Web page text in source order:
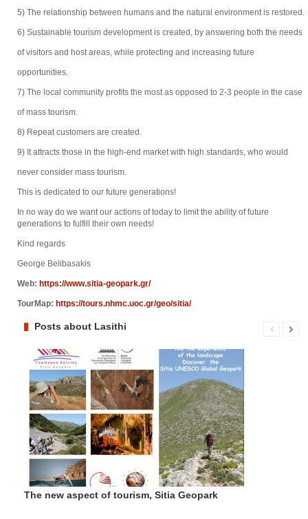
5) The relationship between humans and the natural environment is restored.
6) Sustainable tourism development is created, by answering both the needs
of visitors and host areas, while protecting and increasing future
opportunities.
7) The local community profits the most as opposed to 2-3 people in the case
of mass tourism.
8) Repeat customers are created.
9) It attracts those in the high-end market with high standards, who would
never consider mass tourism.
This is dedicated to our future generations!
In no way do we want our actions of today to limit the ability of future
generations to fulfill their own needs!
Kind regards
George Belibasakis
Web: https://www.sitia-geopark.gr/
TourMap: https://tours.nhmc.uoc.gr/geo/sitia/
Posts about Lasithi
The new aspect of tourism, Sitia Geopark